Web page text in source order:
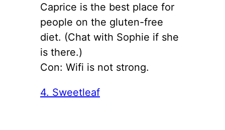
Caprice is the best place for
people on the gluten-free
diet. (Chat with Sophie if she
is there.)
Con: Wifi is not strong.
4. Sweetleaf